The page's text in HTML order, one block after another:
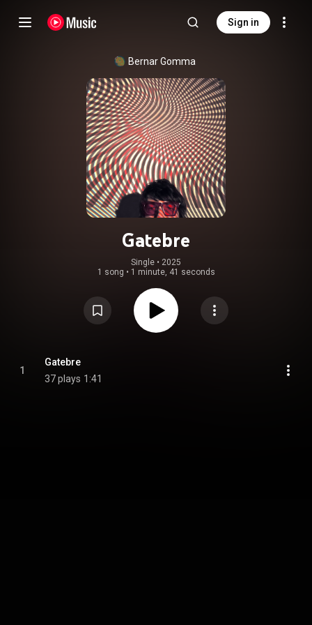
Sign in
Bernar Gomma
Gatebre
Single • 2025
1 song • 1 minute, 41 seconds
1
Gatebre
37 plays 1:41